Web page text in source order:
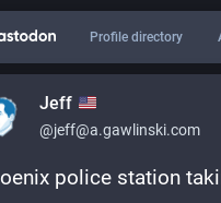
Profile directory
Jeff
@jeff@a.gawlinski.com
police station